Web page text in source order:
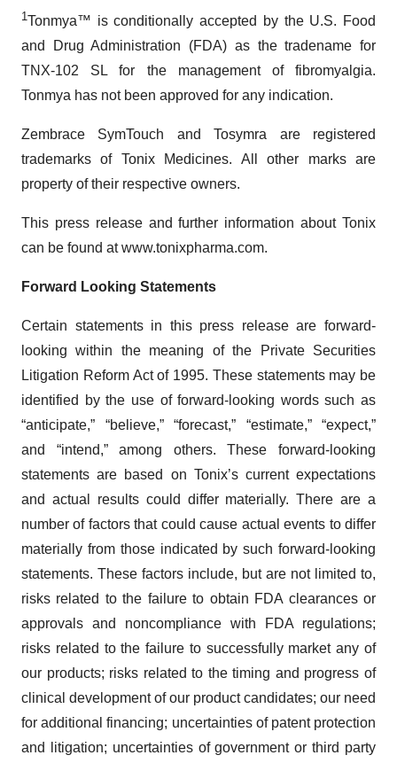
1Tonmya™ is conditionally accepted by the U.S. Food
and Drug Administration (FDA) as the tradename for
TNX-102 SL for the management of fibromyalgia.
Tonmya has not been approved for any indication.
Zembrace SymTouch and Tosymra are registered
trademarks of Tonix Medicines. All other marks are
property of their respective owners.
This press release and further information about Tonix
can be found at www.tonixpharma.com.
Forward Looking Statements
Certain statements in this press release are forward-
looking within the meaning of the Private Securities
Litigation Reform Act of 1995. These statements may be
identified by the use of forward-looking words such as
“anticipate,” “believe,” “forecast,” “estimate,” “expect,”
and “intend,” among others. These forward-looking
statements are based on Tonix’s current expectations
and actual results could differ materially. There are a
number of factors that could cause actual events to differ
materially from those indicated by such forward-looking
statements. These factors include, but are not limited to,
risks related to the failure to obtain FDA clearances or
approvals and noncompliance with FDA regulations;
risks related to the failure to successfully market any of
our products; risks related to the timing and progress of
clinical development of our product candidates; our need
for additional financing; uncertainties of patent protection
and litigation; uncertainties of government or third party